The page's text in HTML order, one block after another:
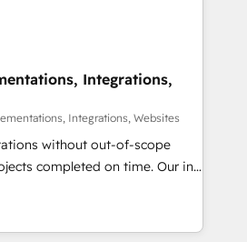
Migrations:
without data loss or
drive revenue efficiency. 🔹
HubSpot with your tech stack
27001 certified, reinforcing
security and compliance. At
Integrations,
Integrations, Websites
without out-of-scope
completed on time. Our in-
CRM architects, experts,
and marketers handles all
clients ✨